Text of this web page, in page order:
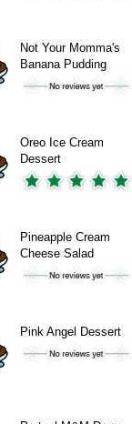
Not Your Momma's
Banana Pudding
Oreo Ice Cream
Dessert
Pineapple Cream
Cheese Salad
Pink Angel Dessert